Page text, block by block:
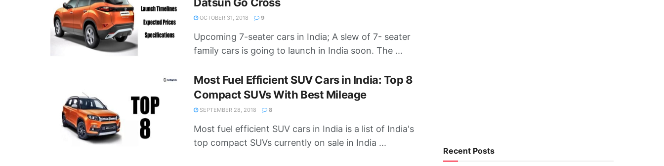
OCTOBER 31, 2018 9
Upcoming 7-seater cars in India; A slew of 7- seater
family cars is going to launch in India soon. The ...
Most Fuel Efficient SUV Cars in India: Top 8
Compact SUVs With Best Mileage
SEPTEMBER 28, 2018 8
Most fuel efficient SUV cars in India is a list of India's
top compact SUVs currently on sale in India ...
Recent Posts